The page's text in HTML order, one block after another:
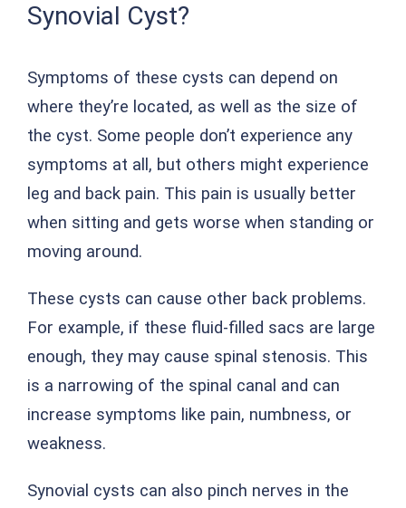
Synovial Cyst?
Symptoms of these cysts can depend on
where they’re located, as well as the size of
the cyst. Some people don’t experience any
symptoms at all, but others might experience
leg and back pain. This pain is usually better
when sitting and gets worse when standing or
moving around.
These cysts can cause other back problems.
For example, if these fluid-filled sacs are large
enough, they may cause spinal stenosis. This
is a narrowing of the spinal canal and can
increase symptoms like pain, numbness, or
weakness.
Synovial cysts can also pinch nerves in the